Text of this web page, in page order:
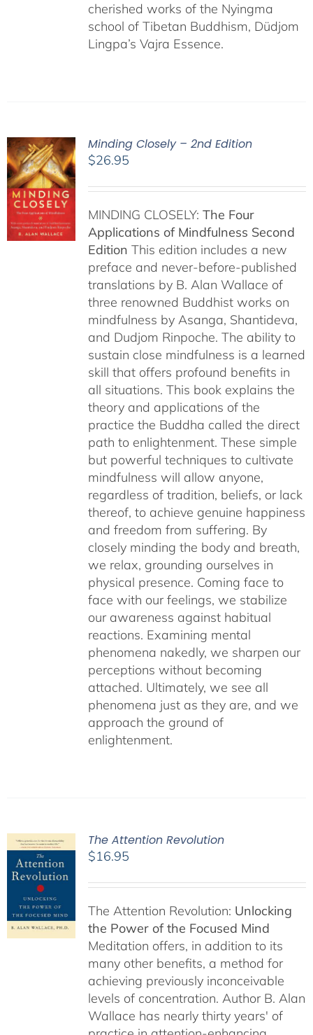
cherished works of the Nyingma
school of Tibetan Buddhism, Düdjom
Lingpa’s Vajra Essence.
Minding Closely – 2nd Edition
$26.95
MINDING CLOSELY: The Four
Applications of Mindfulness Second
Edition This edition includes a new
preface and never-before-published
translations by B. Alan Wallace of
three renowned Buddhist works on
mindfulness by Asanga, Shantideva,
and Dudjom Rinpoche. The ability to
sustain close mindfulness is a learned
skill that offers profound benefits in
all situations. This book explains the
theory and applications of the
practice the Buddha called the direct
path to enlightenment. These simple
but powerful techniques to cultivate
mindfulness will allow anyone,
regardless of tradition, beliefs, or lack
thereof, to achieve genuine happiness
and freedom from suffering. By
closely minding the body and breath,
we relax, grounding ourselves in
physical presence. Coming face to
face with our feelings, we stabilize
our awareness against habitual
reactions. Examining mental
phenomena nakedly, we sharpen our
perceptions without becoming
attached. Ultimately, we see all
phenomena just as they are, and we
approach the ground of
enlightenment.
The Attention Revolution
$16.95
The Attention Revolution: Unlocking
the Power of the Focused Mind
Meditation offers, in addition to its
many other benefits, a method for
achieving previously inconceivable
levels of concentration. Author B. Alan
Wallace has nearly thirty years' of